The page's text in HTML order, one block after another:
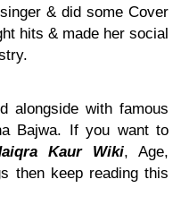
& did some Cover
hits & made her social
alongside with famous
Bajwa. If you want to
Kaur Wiki, Age,
then keep reading this